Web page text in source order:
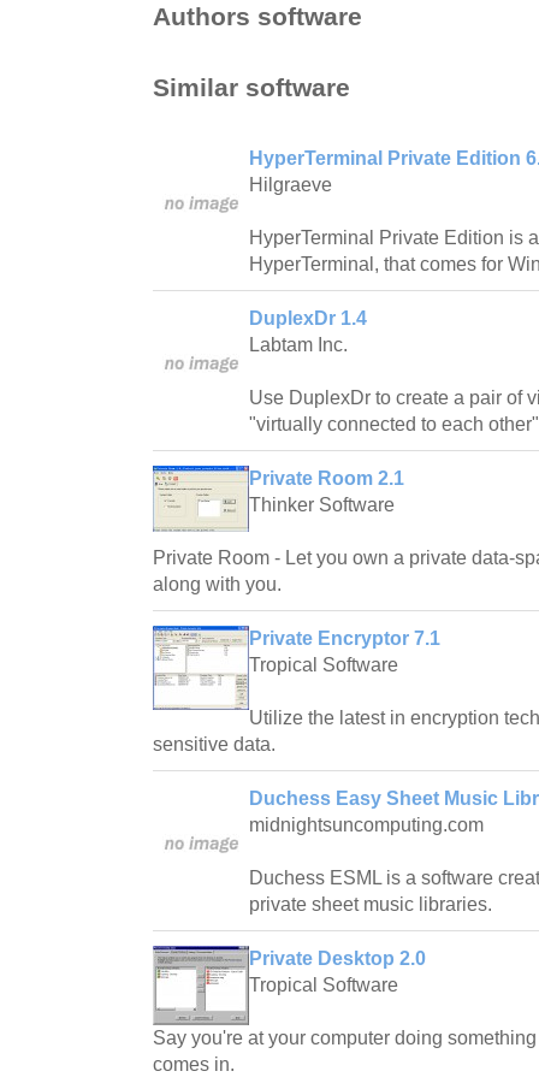
Authors software
Similar software
HyperTerminal Private Edition
Hilgraeve
HyperTerminal Private Edition is
HyperTerminal, that comes for
DuplexDr 1.4
Labtam Inc.
Use DuplexDr to create a pair of
"virtually connected to each
Private Room 2.1
Thinker Software
Private Room - Let you own a private data-
along with you.
Private Encryptor 7.1
Tropical Software
Utilize the latest in encryption
sensitive data.
Duchess Easy Sheet Music
midnightsuncomputing.com
Duchess ESML is a software
private sheet music libraries.
Private Desktop 2.0
Tropical Software
Say you're at your computer doing
comes in.